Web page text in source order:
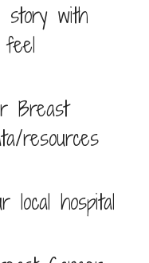
story with
Breast
resources
local hospital